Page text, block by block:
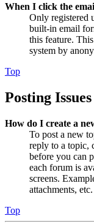
When I click the
Only registered
built-in email
this feature.
system by
Top
Posting Issues
How do I create a
To post a new
reply to a topic,
before you can
each forum is
screens.
attachments, etc.
Top